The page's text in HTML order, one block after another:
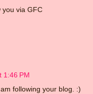
you via GFC
1:46 PM
following your blog. :)